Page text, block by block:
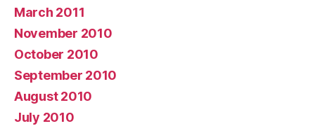
March 2011
November 2010
October 2010
September 2010
August 2010
July 2010